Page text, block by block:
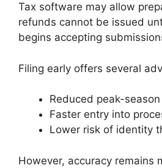
Tax software may allow
refunds cannot be issued
begins accepting
Filing early offers several
Reduced peak-
Faster entry into
Lower risk of identity
However, accuracy remains